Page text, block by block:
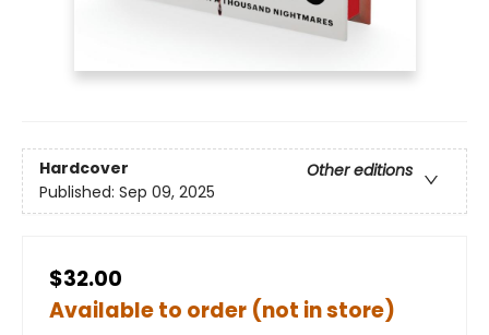
Hardcover
Other editions
Published: Sep 09, 2025
$32.00
Available to order (not in store)